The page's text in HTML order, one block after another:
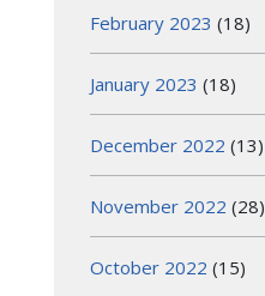
February 2023 (18)
January 2023 (18)
December 2022 (13)
November 2022 (28)
October 2022 (15)